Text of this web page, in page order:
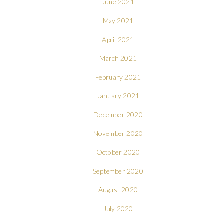
May 2021
April 2021
March 2021
February 2021
January 2021
December 2020
November 2020
October 2020
September 2020
August 2020
July 2020